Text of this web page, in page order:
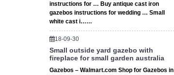
instructions for … Buy antique cast iron
gazebos instructions for wedding … Small
white cast i……
18-09-30
Small outside yard gazebo with
fireplace for small garden australia
Gazebos – Walmart.com Shop for Gazebos in